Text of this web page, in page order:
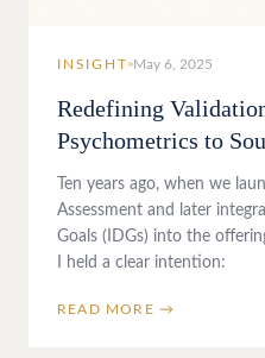
INSIGHT May 6, 2025
Redefining
Psychometrics to
Ten years ago, when we
Assessment and later
Goals (IDGs) into the
I held a clear intention:
READ MORE →